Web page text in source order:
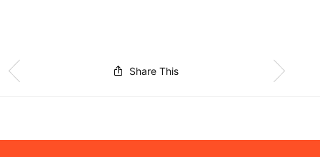
Share This